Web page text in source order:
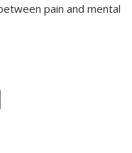
pain and mental